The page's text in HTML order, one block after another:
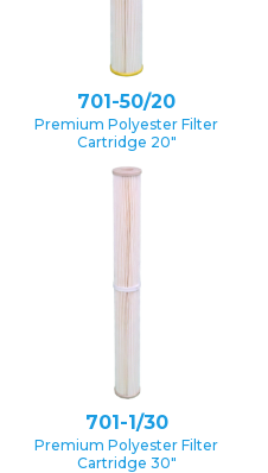
701-50/20
Premium Polyester Filter
Cartridge 20″
701-1/30
Premium Polyester Filter
Cartridge 30″